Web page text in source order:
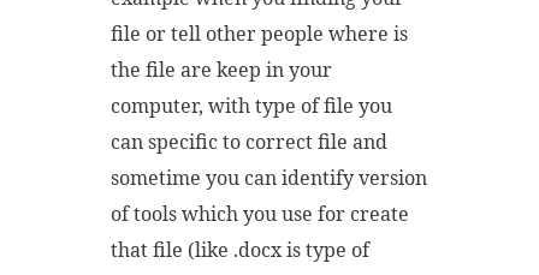
file or tell other people where is
the file are keep in your
computer, with type of file you
can specific to correct file and
sometime you can identify version
of tools which you use for create
that file (like .docx is type of